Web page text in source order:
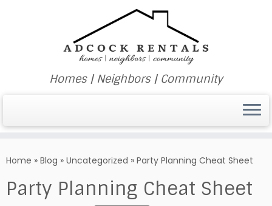
to
Homes | Neighbors | Community
Home » Blog » Uncategorized » Party Planning Cheat Sheet
Party Planning Cheat Sheet